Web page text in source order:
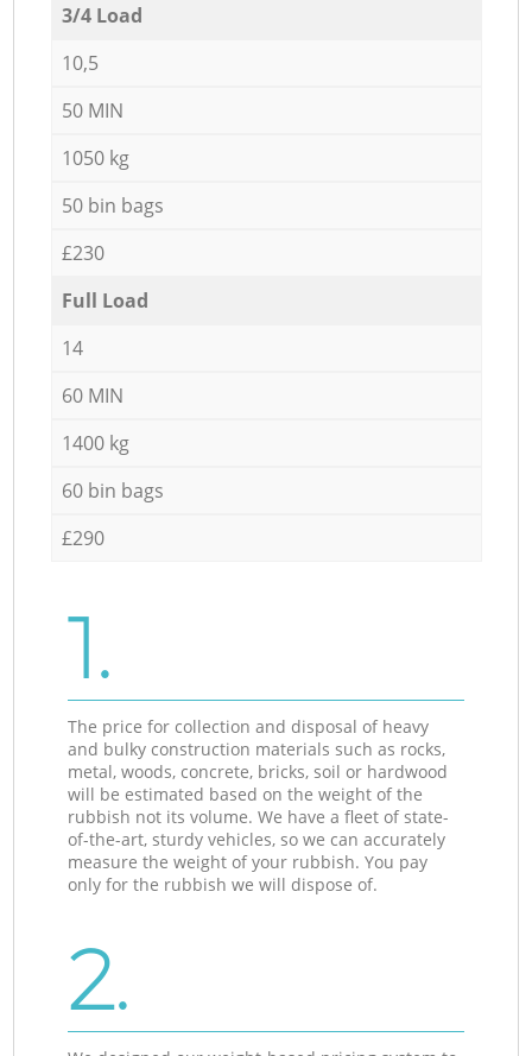
3/4 Load
10,5
50 MIN
1050 kg
50 bin bags
£230
Full Load
14
60 MIN
1400 kg
60 bin bags
£290
1.
The price for collection and disposal of heavy
and bulky construction materials such as rocks,
metal, woods, concrete, bricks, soil or hardwood
will be estimated based on the weight of the
rubbish not its volume. We have a fleet of state-
of-the-art, sturdy vehicles, so we can accurately
measure the weight of your rubbish. You pay
only for the rubbish we will dispose of.
2.